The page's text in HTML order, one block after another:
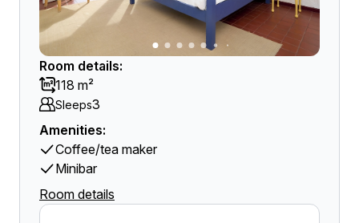
Room details:
118 m²
Sleeps3
Amenities:
Coffee/tea maker
Minibar
Room details